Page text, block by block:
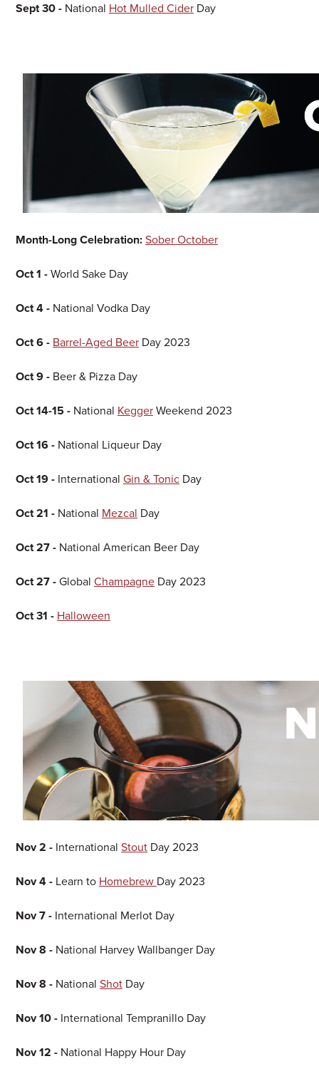
Sept 30 - National Hot Mulled Cider Day
Month-Long Celebration: Sober October
Oct 1 - World Sake Day
Oct 4 - National Vodka Day
Oct 6 - Barrel-Aged Beer Day 2023
Oct 9 - Beer & Pizza Day
Oct 14-15 - National Kegger Weekend 2023
Oct 16 - National Liqueur Day
Oct 19 - International Gin & Tonic Day
Oct 21 - National Mezcal Day
Oct 27 - National American Beer Day
Oct 27 - Global Champagne Day 2023
Oct 31 - Halloween
Nov 2 - International Stout Day 2023
Nov 4 - Learn to Homebrew Day 2023
Nov 7 - International Merlot Day
Nov 8 - National Harvey Wallbanger Day
Nov 8 - National Shot Day
Nov 10 - International Tempranillo Day
Nov 12 - National Happy Hour Day